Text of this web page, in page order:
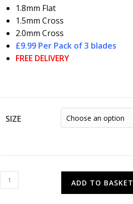
1.8mm Flat
1.5mm Cross
2.0mm Cross
£9.99 Per Pack of 3 blades
FREE DELIVERY
SIZE
PRO-
TOOL
ADD TO BASKET